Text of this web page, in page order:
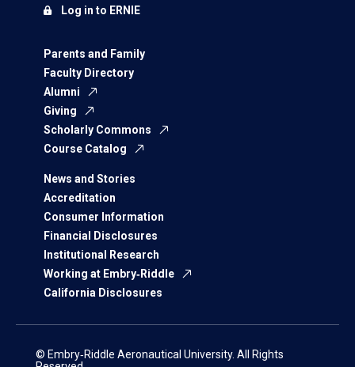
Parents and Family
Faculty Directory
Alumni
Giving
Scholarly Commons
Course Catalog
News and Stories
Accreditation
Consumer Information
Financial Disclosures
Institutional Research
Working at Embry‑Riddle
California Disclosures
Log in to ERNIE
© Embry‑Riddle Aeronautical University. All Rights